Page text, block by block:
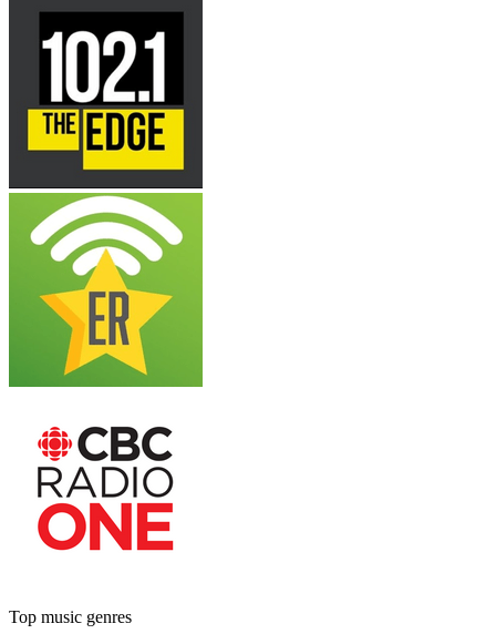
Top music genres